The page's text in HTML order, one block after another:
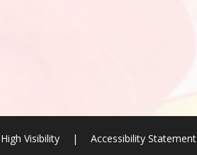
High Visibility | Accessibility Statement